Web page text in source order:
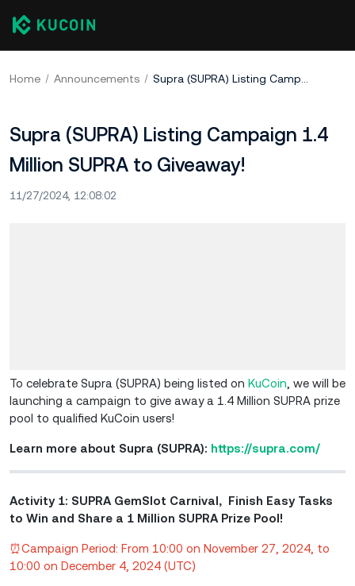
Home Announcements Supra (SUPRA) Listing Campaign 1.4 Million SUPRA to Giveaway!
Supra (SUPRA) Listing Campaign 1.4
Million SUPRA to Giveaway!
11/27/2024, 12:08:02
To celebrate Supra (SUPRA) being listed on KuCoin , we will be
launching a campaign to give away a 1.4 Million SUPRA prize
pool to qualified KuCoin users!
Learn more about Supra (SUPRA): https://supra.com/
Activity 1: SUPRA GemSlot Carnival, Finish Easy Tasks
to Win and Share a 1 Million SUPRA Prize Pool!
⏰Campaign Period: From 10:00 on November 27, 2024, to
10:00 on December 4, 2024 (UTC)